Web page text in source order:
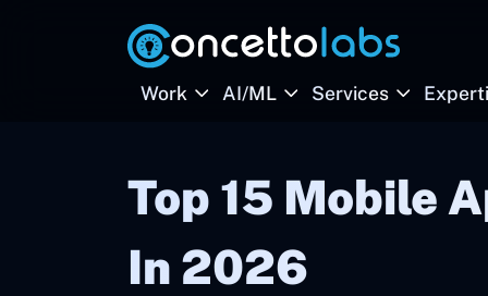
Work AI/ML Services
Top 15 Mobile
In 2026